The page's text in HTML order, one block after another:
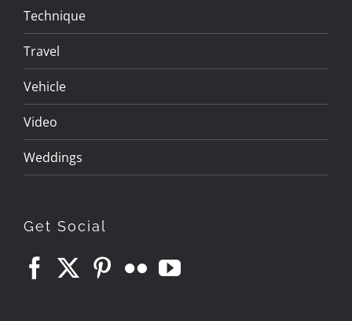
Technique
Travel
Vehicle
Video
Weddings
Get Social